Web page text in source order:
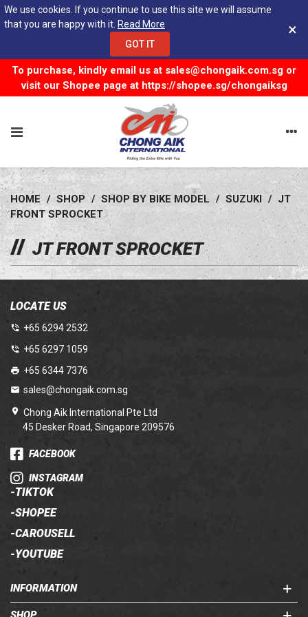
We use cookies. If you continue to use this site we will assume
that you are happy with it. Read More
GOT IT
×
To purchase, kindly email us at sales@chongaik.com.sg or
visit our Shopee page at https://shopee.sg/chongaiksg
HOME / SHOP / SHOP BY BIKE MODEL / SUZUKI / JT
FRONT SPROCKET
JT FRONT SPROCKET
LOCATE US
+65 6294 2532
+65 6297 1059
+65 6344 7376
sales@chongaik.com.sg
Chong Aik International Pte Ltd
45 Desker Road, Singapore 209576
FACEBOOK
INSTAGRAM
-TIKTOK
-SHOPEE
-CAROUSELL
-YOUTUBE
INFORMATION